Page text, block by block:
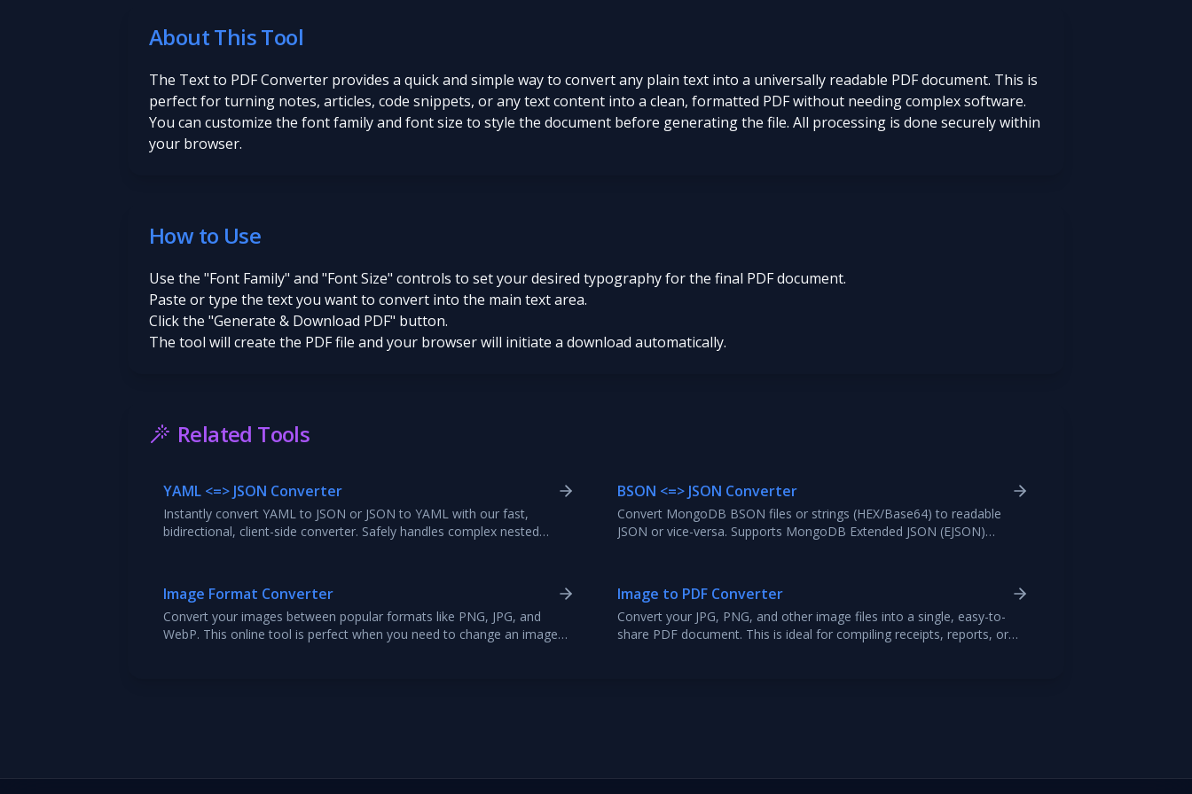
About This Tool
The Text to PDF Converter provides a quick and simple way to convert any plain text into a universally readable PDF document. This is
perfect for turning notes, articles, code snippets, or any text content into a clean, formatted PDF without needing complex software.
You can customize the font family and font size to style the document before generating the file. All processing is done securely within
your browser.
How to Use
Use the "Font Family" and "Font Size" controls to set your desired typography for the final PDF document.
Paste or type the text you want to convert into the main text area.
Click the "Generate & Download PDF" button.
The tool will create the PDF file and your browser will initiate a download automatically.
Related Tools
YAML <=> JSON Converter
Instantly convert YAML to JSON or JSON to YAML with our fast,
bidirectional, client-side converter. Safely handles complex nested
BSON <=> JSON Converter
Convert MongoDB BSON files or strings (HEX/Base64) to readable
JSON or vice-versa. Supports MongoDB Extended JSON (EJSON)
Image Format Converter
Convert your images between popular formats like PNG, JPG, and
WebP. This online tool is perfect when you need to change an image
Image to PDF Converter
Convert your JPG, PNG, and other image files into a single, easy-to-
share PDF document. This is ideal for compiling receipts, reports, or